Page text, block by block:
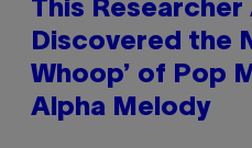
This
Discovered the
Whoop’ of Pop
Alpha Melody